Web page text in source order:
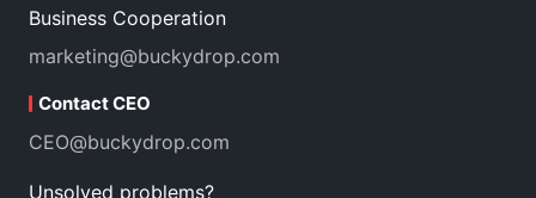
Business Cooperation
marketing@buckydrop.com
Contact CEO
CEO@buckydrop.com
Unsolved problems?